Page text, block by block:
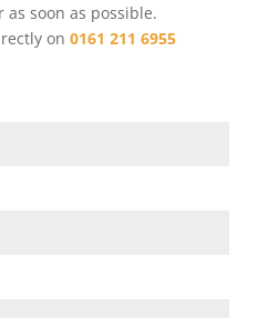
soon as possible.
on 0161 211 6955